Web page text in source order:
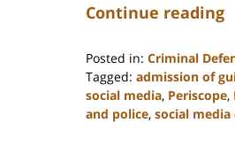
Continue reading
Posted in: Criminal
Tagged: admission of
social media, Periscope,
and police, social